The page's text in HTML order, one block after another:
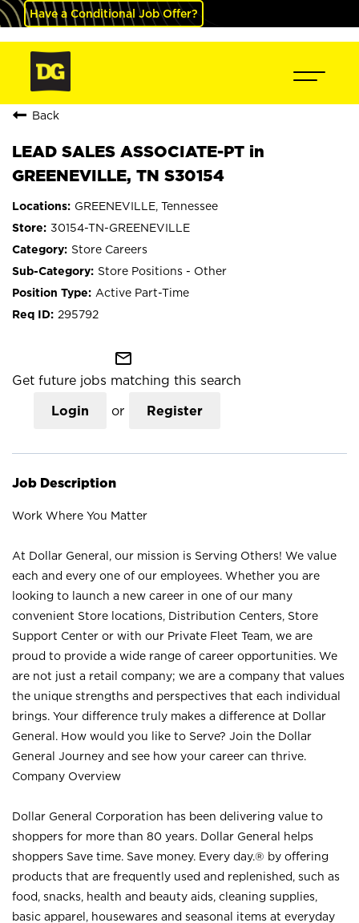
Have a Conditional Job Offer?
Back
LEAD SALES ASSOCIATE-PT in
GREENEVILLE, TN S30154
GREENEVILLE, Tennessee
30154-TN-GREENEVILLE
Store Careers
Store Positions - Other
Active Part-Time
295792
mail_outline
Get future jobs matching this search
Login or Register
Job Description
Work Where You Matter
At Dollar General, our mission is Serving Others! We value
each and every one of our employees. Whether you are
looking to launch a new career in one of our many
convenient Store locations, Distribution Centers, Store
Support Center or with our Private Fleet Team, we are
proud to provide a wide range of career opportunities. We
are not just a retail company; we are a company that values
the unique strengths and perspectives that each individual
brings. Your difference truly makes a difference at Dollar
General. How would you like to Serve? Join the Dollar
General Journey and see how your career can thrive.
Company Overview
Dollar General Corporation has been delivering value to
shoppers for more than 80 years. Dollar General helps
shoppers Save time. Save money. Every day.® by offering
products that are frequently used and replenished, such as
food, snacks, health and beauty aids, cleaning supplies,
basic apparel, housewares and seasonal items at everyday